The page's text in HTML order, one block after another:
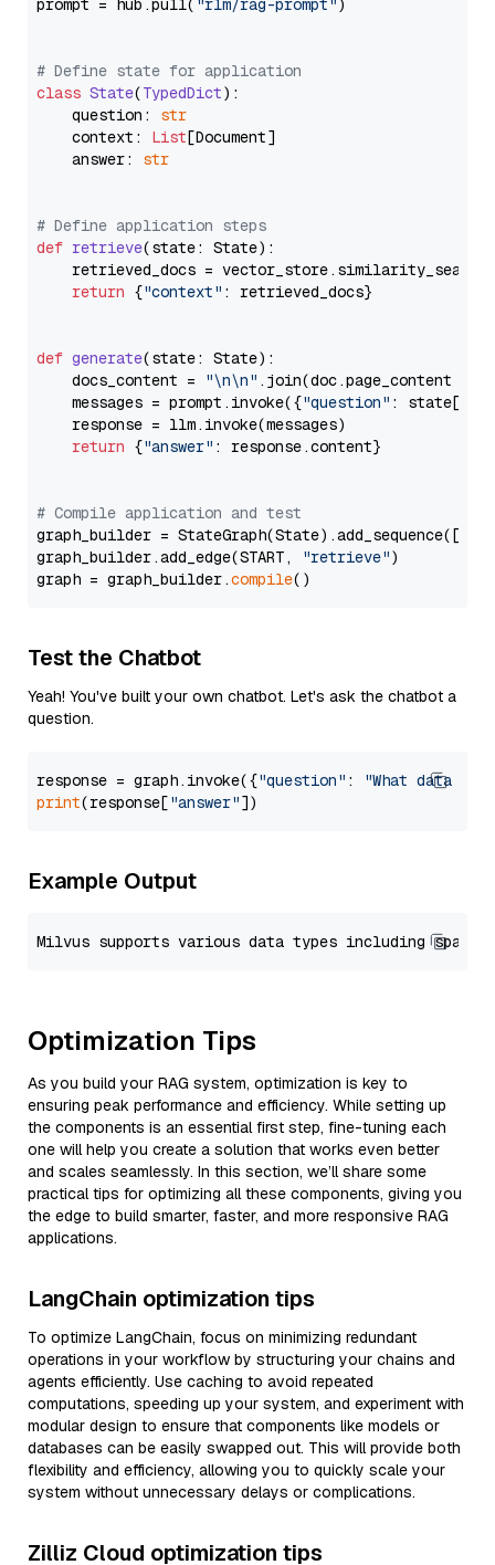
prompt = hub.pull( "rlm/rag-prompt" )
# Define state for application
class State(TypedDict):
    question:
str
    context:
List[Document]
    answer:
str
# Define application steps
def retrieve(state: State):
retrieved_docs =
return {"context" : retrieved_docs}
def generate(state: State):
    docs_content =
"\n\n" .join(doc.page_content
    messages = prompt.invoke({
"question" : state[
    response = llm.invoke(messages)
return {"answer" : response.content}
# Compile application and test
graph_builder =
graph_builder.add_edge(START,
"retrieve")
graph = graph_builder.compile
Test the Chatbot
Yeah! You've built your own chatbot. Let's ask the chatbot a
question.
response = graph.invoke({"question" :
"What data
print(response["answer"
Example Output
Optimization Tips
As you build your RAG system, optimization is key to
ensuring peak performance and efficiency. While setting up
the components is an essential first step, fine-tuning each
one will help you create a solution that works even better
and scales seamlessly. In this section, we’ll share some
practical tips for optimizing all these components, giving you
the edge to build smarter, faster, and more responsive RAG
applications.
LangChain optimization tips
To optimize LangChain, focus on minimizing redundant
operations in your workflow by structuring your chains and
agents efficiently. Use caching to avoid repeated
computations, speeding up your system, and experiment with
modular design to ensure that components like models or
databases can be easily swapped out. This will provide both
flexibility and efficiency, allowing you to quickly scale your
system without unnecessary delays or complications.
Zilliz Cloud optimization tips